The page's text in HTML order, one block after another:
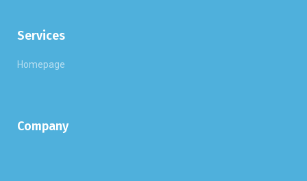
Services
Homepage
Company